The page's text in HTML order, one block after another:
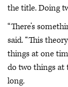
the title. Doing
“There’s
said. “This
things at one
do two things at
long.